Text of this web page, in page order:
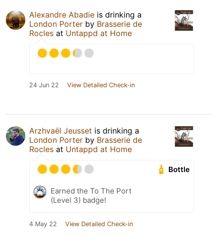
Alexandre Abadie is drinking a
London Porter by Brasserie de
Rocles at Untappd at Home
24 Jun 22 View Detailed Check-in
Arzhvaël Jeusset is drinking a
London Porter by Brasserie de
Rocles at Untappd at Home
Bottle
Earned the To The Port
(Level 3) badge!
4 May 22 View Detailed Check-in